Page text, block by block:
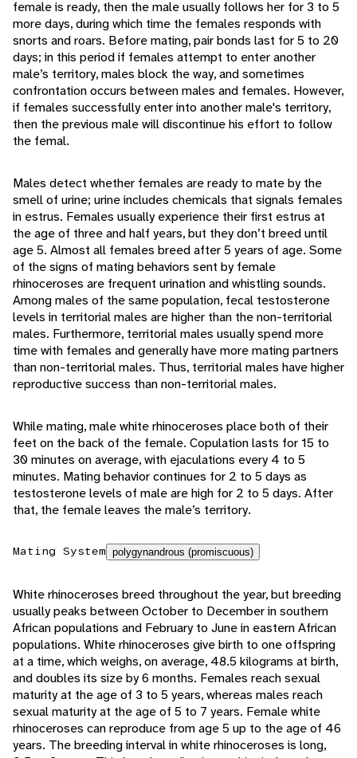
female is ready, then the male usually follows her for 3 to 5
more days, during which time the females responds with
snorts and roars. Before mating, pair bonds last for 5 to 20
days; in this period if females attempt to enter another
male’s territory, males block the way, and sometimes
confrontation occurs between males and females. However,
if females successfully enter into another male's territory,
then the previous male will discontinue his effort to follow
the femal.
Males detect whether females are ready to mate by the
smell of urine; urine includes chemicals that signals females
in estrus. Females usually experience their first estrus at
the age of three and half years, but they don’t breed until
age 5. Almost all females breed after 5 years of age. Some
of the signs of mating behaviors sent by female
rhinoceroses are frequent urination and whistling sounds.
Among males of the same population, fecal testosterone
levels in territorial males are higher than the non-territorial
males. Furthermore, territorial males usually spend more
time with females and generally have more mating partners
than non-territorial males. Thus, territorial males have higher
reproductive success than non-territorial males.
While mating, male white rhinoceroses place both of their
feet on the back of the female. Copulation lasts for 15 to
30 minutes on average, with ejaculations every 4 to 5
minutes. Mating behavior continues for 2 to 5 days as
testosterone levels of male are high for 2 to 5 days. After
that, the female leaves the male’s territory.
Mating System polygynandrous (promiscuous)
White rhinoceroses breed throughout the year, but breeding
usually peaks between October to December in southern
African populations and February to June in eastern African
populations. White rhinoceroses give birth to one offspring
at a time, which weighs, on average, 48.5 kilograms at birth,
and doubles its size by 6 months. Females reach sexual
maturity at the age of 3 to 5 years, whereas males reach
sexual maturity at the age of 5 to 7 years. Female white
rhinoceroses can reproduce from age 5 up to the age of 46
years. The breeding interval in white rhinoceroses is long,